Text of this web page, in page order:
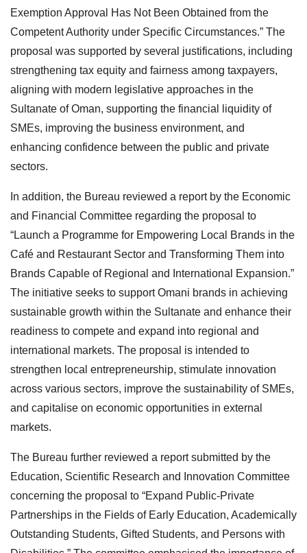
Exemption Approval Has Not Been Obtained from the
Competent Authority under Specific Circumstances.” The
proposal was supported by several justifications, including
strengthening tax equity and fairness among taxpayers,
aligning with modern legislative approaches in the
Sultanate of Oman, supporting the financial liquidity of
SMEs, improving the business environment, and
enhancing confidence between the public and private
sectors.
In addition, the Bureau reviewed a report by the Economic
and Financial Committee regarding the proposal to
“Launch a Programme for Empowering Local Brands in the
Café and Restaurant Sector and Transforming Them into
Brands Capable of Regional and International Expansion.”
The initiative seeks to support Omani brands in achieving
sustainable growth within the Sultanate and enhance their
readiness to compete and expand into regional and
international markets. The proposal is intended to
strengthen local entrepreneurship, stimulate innovation
across various sectors, improve the sustainability of SMEs,
and capitalise on economic opportunities in external
markets.
The Bureau further reviewed a report submitted by the
Education, Scientific Research and Innovation Committee
concerning the proposal to “Expand Public-Private
Partnerships in the Fields of Early Education, Academically
Outstanding Students, Gifted Students, and Persons with